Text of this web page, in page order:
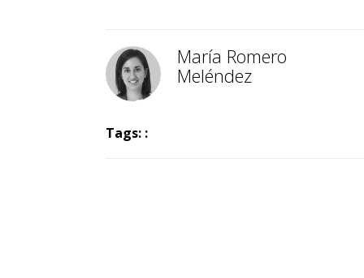
María Romero
Meléndez
Tags: